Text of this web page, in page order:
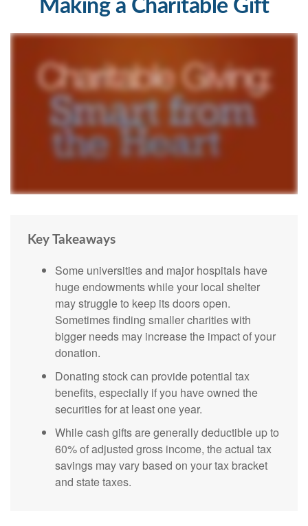
Making a Charitable Gift
Key Takeaways
Some universities and major hospitals have
huge endowments while your local shelter
may struggle to keep its doors open.
Sometimes finding smaller charities with
bigger needs may increase the impact of your
donation.
Donating stock can provide potential tax
benefits, especially if you have owned the
securities for at least one year.
While cash gifts are generally deductible up to
60% of adjusted gross income, the actual tax
savings may vary based on your tax bracket
and state taxes.